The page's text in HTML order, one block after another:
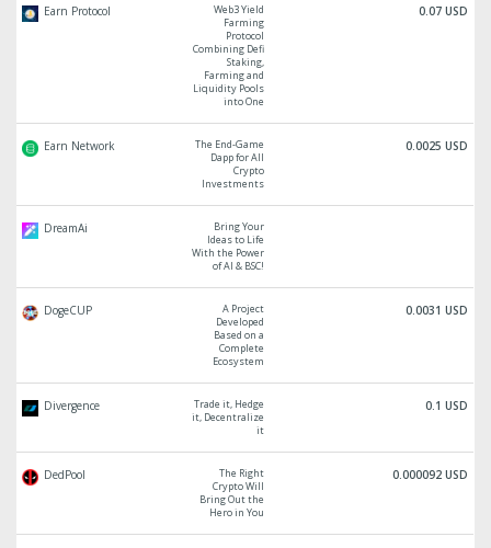
Earn Protocol
Web3 Yield
Farming
Protocol
Combining Defi
Staking,
Farming and
Liquidity Pools
into One
0.07 USD
Earn Network
The End-Game
Dapp for All
Crypto
Investments
0.0025 USD
DreamAi
Bring Your
Ideas to Life
With the Power
of AI & BSC!
DogeCUP
A Project
Developed
Based on a
Complete
Ecosystem
0.0031 USD
Divergence
Trade it, Hedge
it, Decentralize
it
0.1 USD
DedPool
The Right
Crypto Will
Bring Out the
Hero in You
0.000092 USD